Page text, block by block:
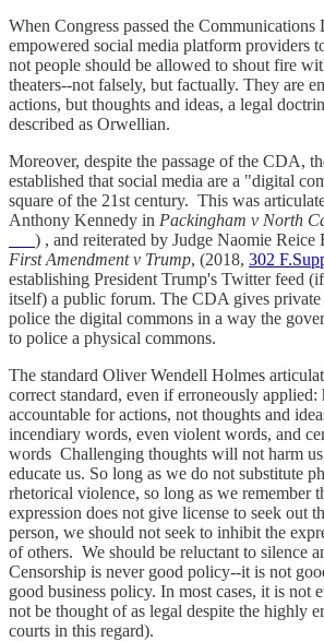
When Congress passed the
empowered social media platform providers
not people should be allowed to shout fire
theaters--not falsely, but factually. They are
actions, but thoughts and ideas, a legal
described as Orwellian.
Moreover, despite the passage of the CDA,
established that social media are a "digital
square of the 21st century. This was
Anthony Kennedy in Packingham v North
) , and reiterated by Judge Naomie Reice
First Amendment v Trump, (2018, 302
establishing President Trump's Twitter feed
itself) a public forum. The CDA gives
police the digital commons in a way the
to police a physical commons.
The standard Oliver Wendell Holmes
correct standard, even if erroneously applied:
accountable for actions, not thoughts and
incendiary words, even violent words, and
words Challenging thoughts will not harm
educate us. So long as we do not substitute
rhetorical violence, so long as we remember
expression does not give license to seek out
person, we should not seek to inhibit the
of others. We should be reluctant to silence
Censorship is never good policy--it is not
good business policy. In most cases, it is not
not be thought of as legal despite the highly
courts in this regard).